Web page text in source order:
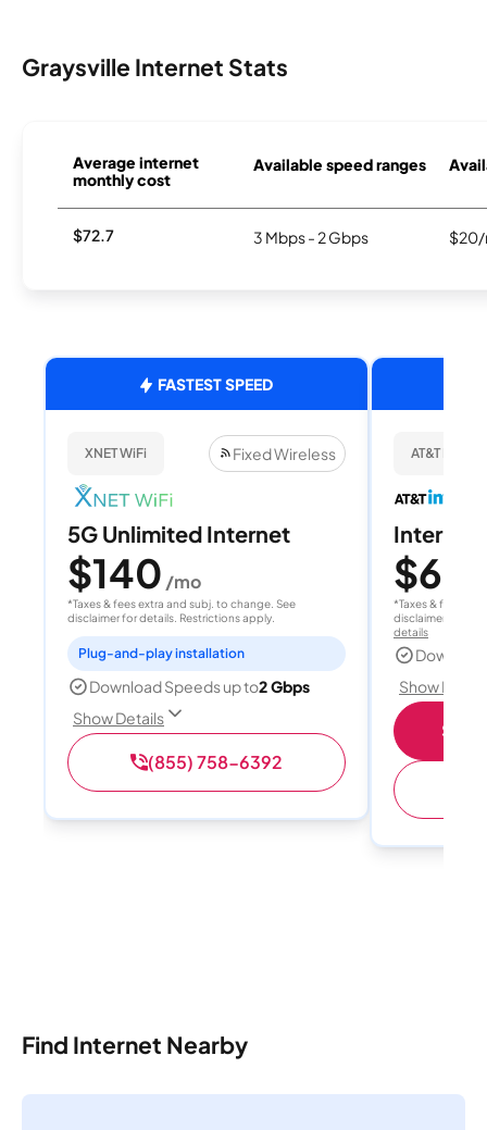
Graysville Internet Stats
Average internet
monthly cost
Available speed ranges
$72.7 3 Mbps - 2 Gbps $20/
FASTEST SPEED
XNET WiFi Fixed Wireless
5G Unlimited Internet
$140 /mo
*Taxes & fees extra and subj. to change. See
disclaimer for details. Restrictions apply.
Plug-and-play installation
Download Speeds up to2 Gbps
Show Details
(855) 758-6392
AT&T
Internet
$60
*Taxes & fees
disclaimer for
details
Show
Find Internet Nearby